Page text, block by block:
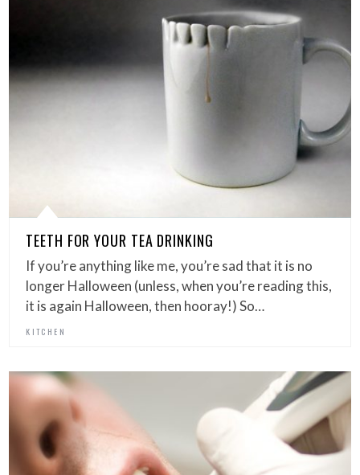
TEETH FOR YOUR TEA DRINKING
If you’re anything like me, you’re sad that it is no
longer Halloween (unless, when you’re reading this,
it is again Halloween, then hooray!) So…
KITCHEN